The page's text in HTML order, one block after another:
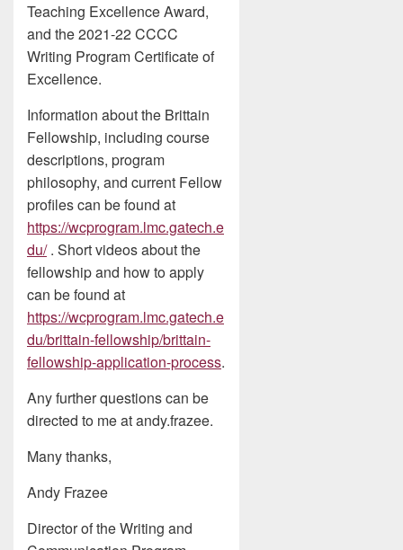
Teaching Excellence Award,
and the 2021-22 CCCC
Writing Program Certificate of
Excellence.
Information about the Brittain
Fellowship, including course
descriptions, program
philosophy, and current Fellow
profiles can be found at
https://wcprogram.lmc.gatech.e
du/. Short videos about the
fellowship and how to apply
can be found at
https://wcprogram.lmc.gatech.e
du/brittain-fellowship/brittain-
fellowship-application-process.
Any further questions can be
directed to me at andy.frazee.
Many thanks,
Andy Frazee
Director of the Writing and